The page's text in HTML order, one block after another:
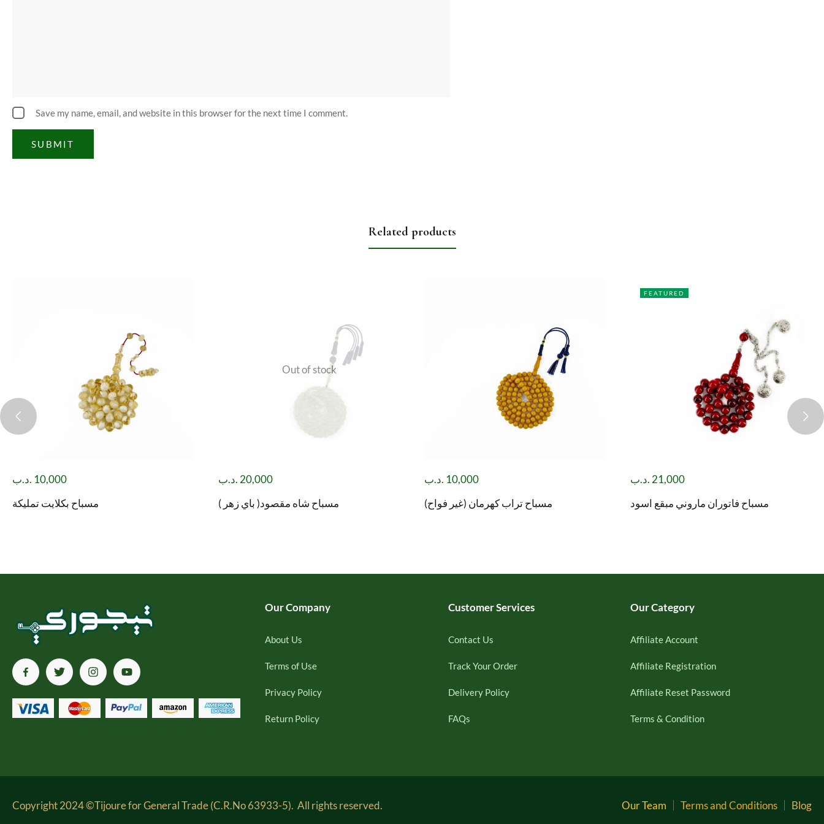
Save my name, email, and website in this browser for the next time I comment.
Related products
10,000 .د.ب
مسباح بكلايت تمليكة
Out of stock
20,000 .د.ب
مسباح شاه مقصود( باي زهر )
10,000 .د.ب
مسباح تراب كهرمان (غير فواح)
FEATURED
21,000 .د.ب
مسباح فاتوران ماروني مبقع اسود
Our Company
About Us
Terms of Use
Privacy Policy
Return Policy
Customer Services
Contact Us
Track Your Order
Delivery Policy
FAQs
Our Category
Affiliate Account
Affiliate Registration
Affiliate Reset Password
Terms & Condition
Copyright 2024 ©Tijoure for General Trade (C.R.No 63933-5). All rights reserved. Our Team Terms and Conditions Blog